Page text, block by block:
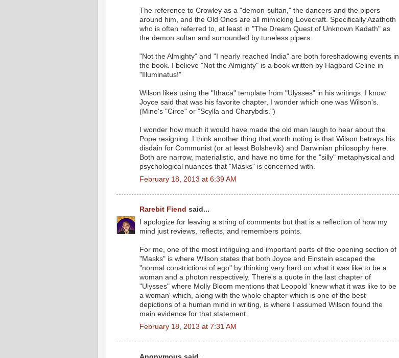
The reference to Crowley as a "demon-sultan," the dancers and the pipers
around him, and the Old Ones are all mimicking Lovecraft. Specifically Azathoth
who is often referred to, at least in "The Dream Quest of Unknown Kadath" as
the demon sultan and surrounded by tuneless pipers.
"Not the Almighty" and "I nearly reached India" are both foreshadowing events in
the book. I believe "Not the Almighty" is a book written by Hagbard Celine in
"Illuminatus!"
Wilson likes using the "Ithaca" template from "Ulysses" in his writings. I know
Joyce said that was his favorite chapter, I wonder which one was Wilson's.
(Mine's "Circe" or "Scylla and Charybdis.")
I wonder how much it would have made the old man laugh to hear about the
Pope resigning. I think another thing that worth noting is that Wilson betrays his
disdain for Communist (or at least Bolshevik) and Darwinian philosophy here.
Both are narrow, materialistic, and have no time for the "silly" metaphysical and
psychological nuances that "Masks" is concerned with.
February 18, 2013 at 6:39 AM
Rarebit Fiend said...
I apologize for leaving a string of comments but that is a reflection of how my
mind just reviews, reflects, and remembers points.
For me, one of the most intriguing and important parts of the opening section of
"Masks" is where Wilson states that both Joyce and Einstein escaped the
"normal constrictions of ego" by thinking very hard on what it was like to be a
woman and a photon respectively. There's a quote in the last chapter of
"Ulysses" where Molly Bloom mentions that Leopold 'knew what it was like to be
a woman' which, along with the whole chapter which is one of the best
depictions of a human mind in writing, is where I assumed Wilson found the
main evidence for that statement.
February 18, 2013 at 7:31 AM